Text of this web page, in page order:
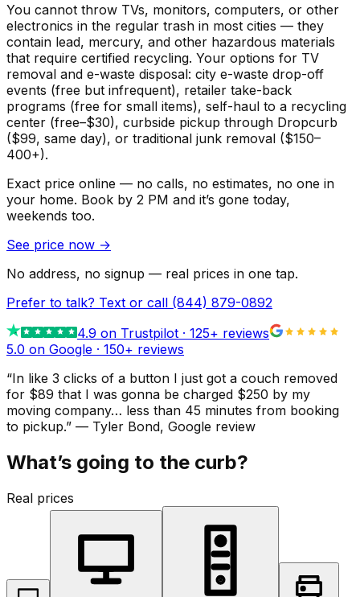
You cannot throw TVs, monitors, computers, or other
electronics in the regular trash in most cities — they
contain lead, mercury, and other hazardous materials
that require certified recycling. Your options for TV
removal and e-waste disposal: city e-waste drop-off
events (free but infrequent), retailer take-back
programs (free for small items), self-haul to a recycling
center (free–$30), curbside pickup through Dropcurb
($99, same day), or traditional junk removal ($150–
400+).
Exact price online — no calls, no estimates, no one in
your home. Book by 2 PM and it’s gone today,
weekends too.
See price now →
No address, no signup — real prices in one tap.
Prefer to talk? Text or call (844) 879-0892
4.9 on Trustpilot · 125+ reviews
5.0 on Google · 150+ reviews
“In like 3 clicks of a button I just got a couch removed
for $89 that I was gonna be charged $250 by my
moving company… less than 45 minutes from booking
to pickup.” — Tyler Bond, Google review
What’s going to the curb?
Real prices